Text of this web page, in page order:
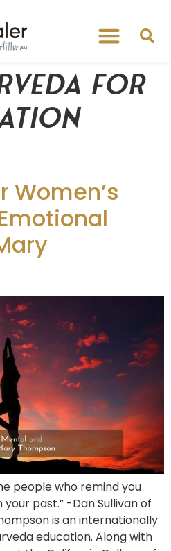
for
Women’s
people who remind you
past.” -Dan Sullivan of
is an internationally
education. Along with